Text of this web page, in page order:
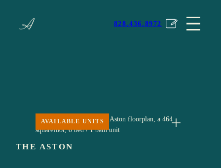
content
828.436.8972
AVAILABLE UNITS
THE ASTON